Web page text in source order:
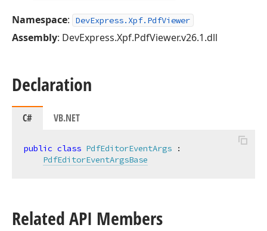
Namespace: DevExpress.Xpf.PdfViewer
Assembly: DevExpress.Xpf.PdfViewer.v26.1.dll
Declaration
C# VB.NET
public class PdfEditorEventArgs :
PdfEditorEventArgsBase
Related API Members